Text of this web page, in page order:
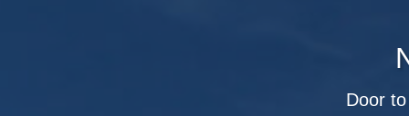
Door